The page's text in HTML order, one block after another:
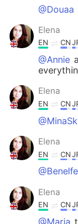
@Douaa
Elena
EN CN
@Annie
Elena
EN CN
Elena
EN CN
Elena
EN CN
@Maria